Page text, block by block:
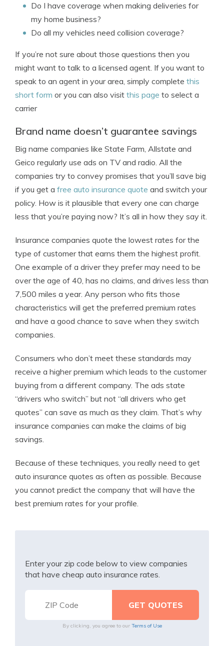
Do I have coverage when making deliveries for
my home business?
Do all my vehicles need collision coverage?
If you’re not sure about those questions then you
might want to talk to a licensed agent. If you want to
speak to an agent in your area, simply complete this
short form or you can also visit this page to select a
carrier
Brand name doesn’t guarantee savings
Big name companies like State Farm, Allstate and
Geico regularly use ads on TV and radio. All the
companies try to convey promises that you’ll save big
if you get a free auto insurance quote and switch your
policy. How is it plausible that every one can charge
less that you’re paying now? It’s all in how they say it.
Insurance companies quote the lowest rates for the
type of customer that earns them the highest profit.
One example of a driver they prefer may need to be
over the age of 40, has no claims, and drives less than
7,500 miles a year. Any person who fits those
characteristics will get the preferred premium rates
and have a good chance to save when they switch
companies.
Consumers who don’t meet these standards may
receive a higher premium which leads to the customer
buying from a different company. The ads state
“drivers who switch” but not “all drivers who get
quotes” can save as much as they claim. That’s why
insurance companies can make the claims of big
savings.
Because of these techniques, you really need to get
auto insurance quotes as often as possible. Because
you cannot predict the company that will have the
best premium rates for your profile.
Enter your zip code below to view companies
that have cheap auto insurance rates.
By clicking, you agree to our Terms of Use